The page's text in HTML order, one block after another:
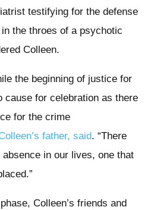
testifying for the defense
the throes of a psychotic
Colleen.
the beginning of justice for
cause for celebration as there
for the crime
father, said. “There
in our lives, one that
Colleen’s friends and